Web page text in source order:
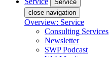
Service
close navigation
Overview: Service
Consulting Services
Newsletter
SWP Podcast